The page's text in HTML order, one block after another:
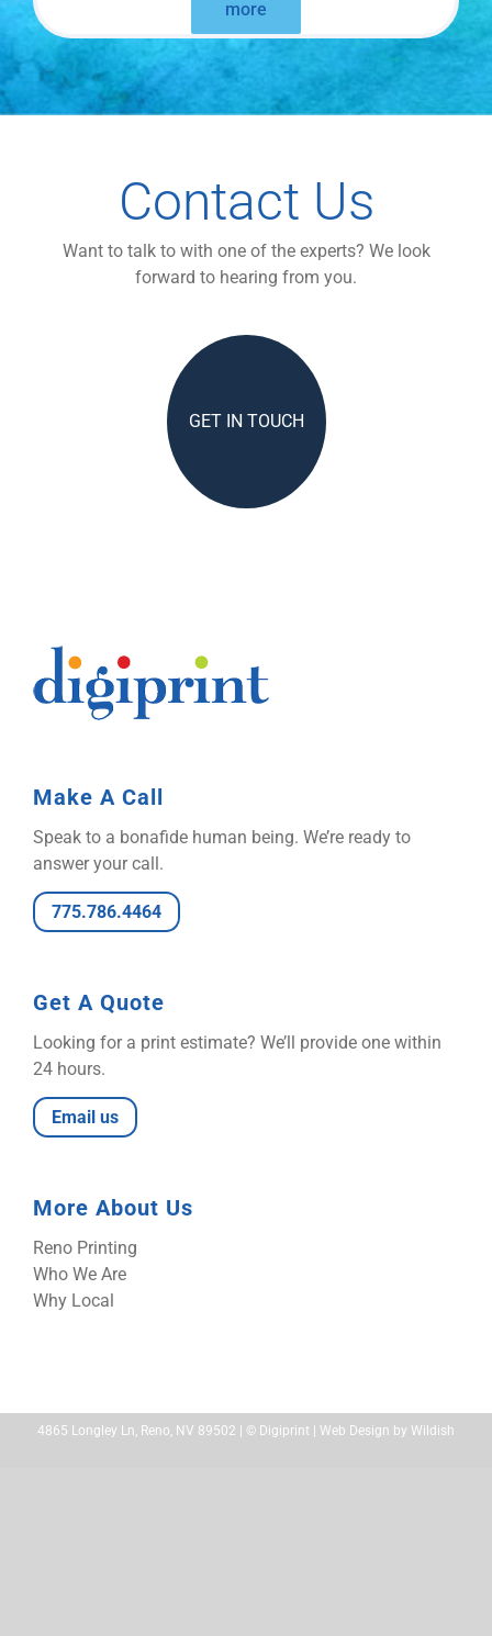
more
Contact Us
Want to talk to with one of the experts? We look
forward to hearing from you.
GET IN TOUCH
Make A Call
Speak to a bonafide human being. We’re ready to
answer your call.
775.786.4464
Get A Quote
Looking for a print estimate? We’ll provide one within
24 hours.
Email us
More About Us
Reno Printing
Who We Are
Why Local
4865 Longley Ln, Reno, NV 89502 | © Digiprint | Web Design by Wildish